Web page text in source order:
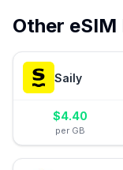
Other
Saily
$4.40
per GB